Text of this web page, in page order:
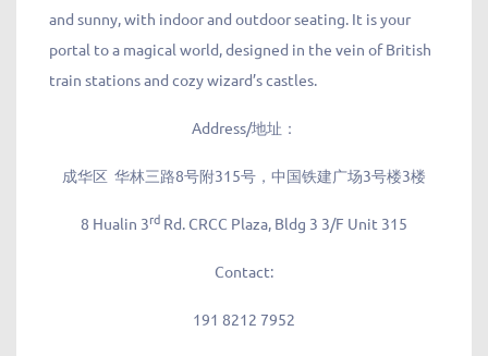
and sunny, with indoor and outdoor seating. It is your
portal to a magical world, designed in the vein of British
train stations and cozy wizard’s castles.
Address/地址：
成华区 华林三路8号附315号，中国铁建广场3号楼3楼
8 Hualin 3rd Rd. CRCC Plaza, Bldg 3 3/F Unit 315
Contact:
191 8212 7952